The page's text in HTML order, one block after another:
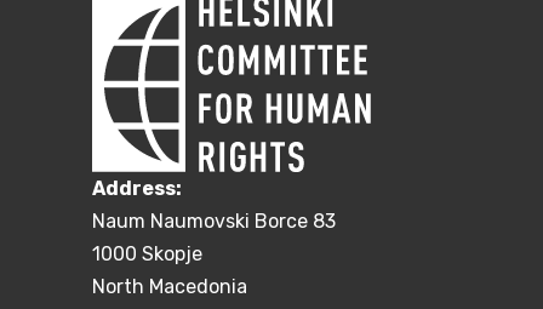
Address:
Naum Naumovski Borce 83
1000 Skopje
North Macedonia